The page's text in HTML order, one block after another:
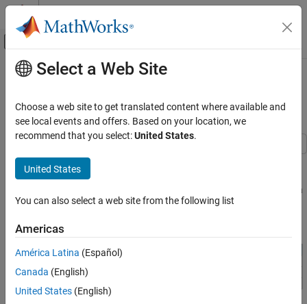
Skip to content
Off-Canvas Navigation Menu Toggle
Documentation Home
MATLAB Report Generator
Report Generator Development
Content Generation
Tables
MATLAB Report Generator
Align Table Entry Content Horizontally
ON THIS PAGE
Set Alignment of All Table Entries
Main Content
Align Table Entry Content
Horizontally
This example shows how to specify the horizontal alignment of
table entries in DOM API informal and formal tables. The example
shows how to set the alignment of all table entries, the entries in a
row, and an individual entry.
Select a Web Site
Choose a web site to get translated content where available and
see local events and offers. Based on your location, we
recommend that you select:United States.
United States
You can also select a web site from the following list
Americas
América Latina (Español)
Canada (English)
United States (English)